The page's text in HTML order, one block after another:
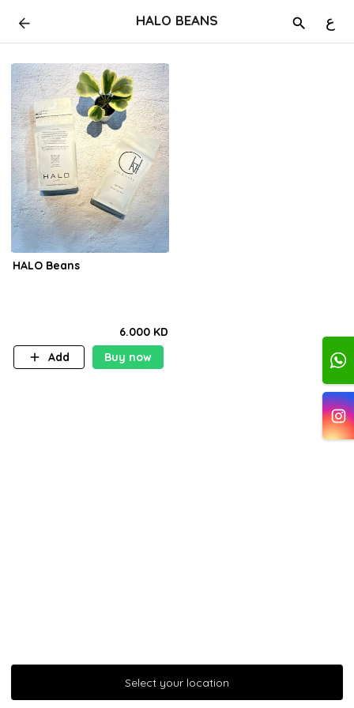
HALO BEANS ع
HALO Beans
6.000 KD
Add
Buy now
Select your location